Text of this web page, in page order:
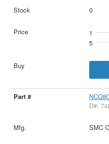
0
1
5
D#:
SMC